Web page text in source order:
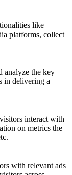
like
platforms, collect
analyze the key
in delivering a
interact with
on metrics the
with relevant ads